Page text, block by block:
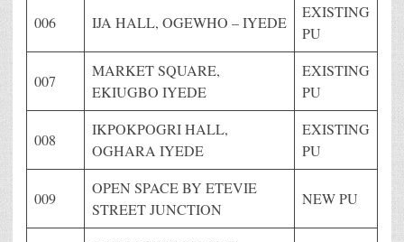
006 IJA HALL, OGEWHO – IYEDE
EXISTING
PU
007
MARKET SQUARE,
EKIUGBO IYEDE
EXISTING
PU
008
IKPOKPOGRI HALL,
OGHARA IYEDE
EXISTING
PU
009
OPEN SPACE BY ETEVIE
STREET JUNCTION
NEW PU